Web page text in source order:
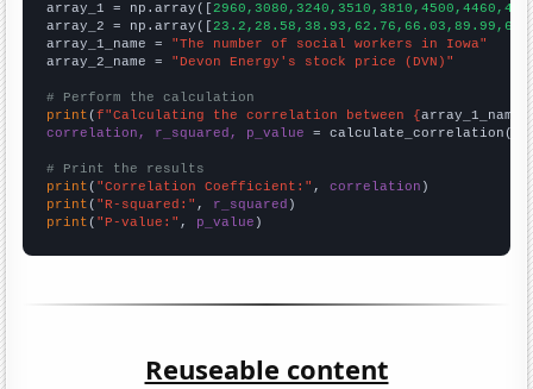
array_1 = np.array([
array_2 = np.array([
array_1_name = "The number of social workers in Iowa"
array_2_name = "Devon Energy's stock price (DVN)"
# Perform the calculation
print (f"Calculating the correlation between {array_1_name
correlation, r_squared, p_value = calculate_correlation(
# Print the results
print ( "Correlation Coefficient:" , correlation
print ( "R-squared:" , r_squared
print ( "P-value:" , p_value )
Reuseable content